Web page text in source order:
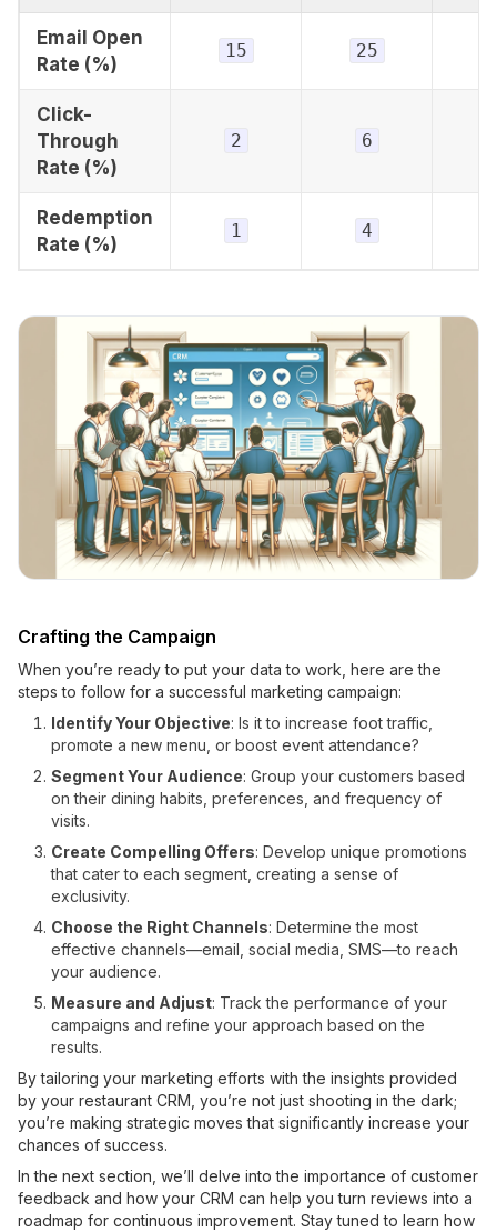
Email Open
Rate (%)
15 25
Click-
Through
Rate (%)
2 6
Redemption
Rate (%)
1 4
Crafting the Campaign
When you’re ready to put your data to work, here are the
steps to follow for a successful marketing campaign:
Identify Your Objective: Is it to increase foot traffic,
promote a new menu, or boost event attendance?
Segment Your Audience: Group your customers based
on their dining habits, preferences, and frequency of
visits.
Create Compelling Offers: Develop unique promotions
that cater to each segment, creating a sense of
exclusivity.
Choose the Right Channels: Determine the most
effective channels—email, social media, SMS—to reach
your audience.
Measure and Adjust: Track the performance of your
campaigns and refine your approach based on the
results.
By tailoring your marketing efforts with the insights provided
by your restaurant CRM, you’re not just shooting in the dark;
you’re making strategic moves that significantly increase your
chances of success.
In the next section, we’ll delve into the importance of customer
feedback and how your CRM can help you turn reviews into a
roadmap for continuous improvement. Stay tuned to learn how